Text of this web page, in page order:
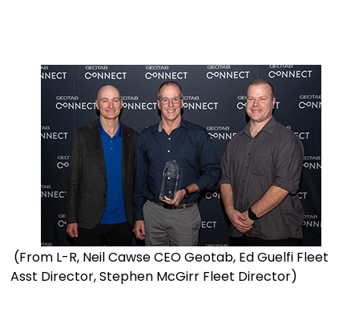
(From L-R, NeilCawseCEOGeotab, Ed Guelfi Fleet
Asst Director, Stephen McGirr Fleet Director)